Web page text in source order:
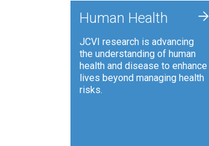
Human Health
JCVI research is advancing
the understanding of human
health and disease to enhance
lives beyond managing health
risks.
+